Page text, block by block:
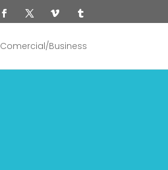
Comercial/Business